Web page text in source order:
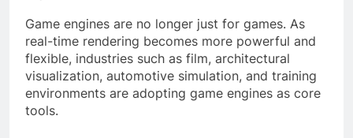
Game engines are no longer just for games. As
real-time rendering becomes more powerful and
flexible, industries such as film, architectural
visualization, automotive simulation, and training
environments are adopting game engines as core
tools.